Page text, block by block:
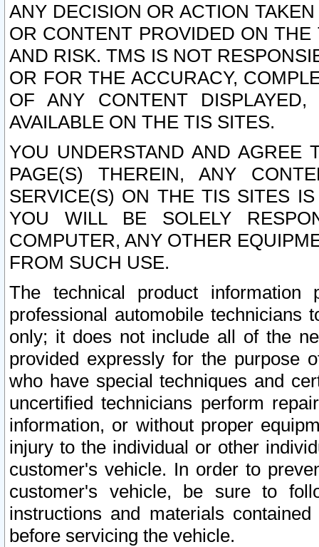
ANY DECISION OR ACTION
OR CONTENT PROVIDED ON
AND RISK. TMS IS NOT
OR FOR THE ACCURACY,
OF ANY CONTENT
AVAILABLE ON THE TIS SITES.
YOU UNDERSTAND AND AGREE
PAGE(S) THEREIN, ANY
SERVICE(S) ON THE TIS SITES
YOU WILL BE SOLELY
COMPUTER, ANY OTHER
FROM SUCH USE.
The technical product
professional automobile
only; it does not include all of the
provided expressly for the purpose
who have special techniques and
uncertified technicians perform
information, or without proper
injury to the individual or other
customer's vehicle. In order to
customer's vehicle, be sure to
instructions and materials
before servicing the vehicle.